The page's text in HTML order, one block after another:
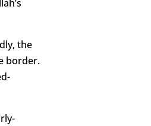
the
border.